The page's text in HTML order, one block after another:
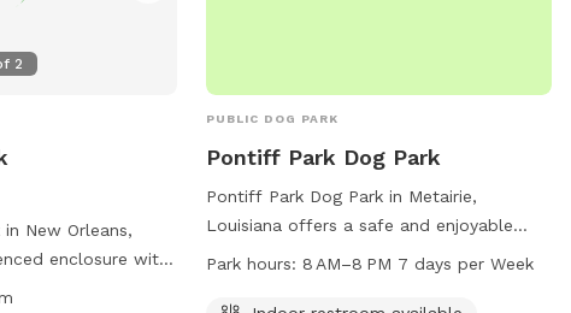
2
New Orleans,
enclosure with
dog friendly
PUBLIC DOG PARK
Pontiff Park Dog Park
Pontiff Park Dog Park in Metairie,
Louisiana offers a safe and enjoyable
environment for dogs and their owners.
Park hours: 8 AM–8 PM 7 days per Week